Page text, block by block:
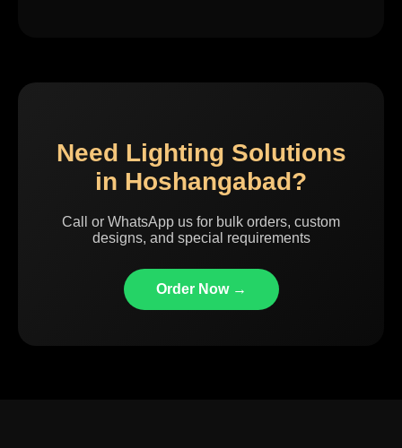
Need Lighting Solutions
in Hoshangabad?
Call or WhatsApp us for bulk orders, custom
designs, and special requirements
Order Now →